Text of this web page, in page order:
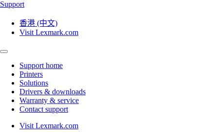
Support
香港 (中文)
Visit Lexmark.com
Support home
Printers
Solutions
Drivers & downloads
Warranty & service
Contact support
Visit Lexmark.com